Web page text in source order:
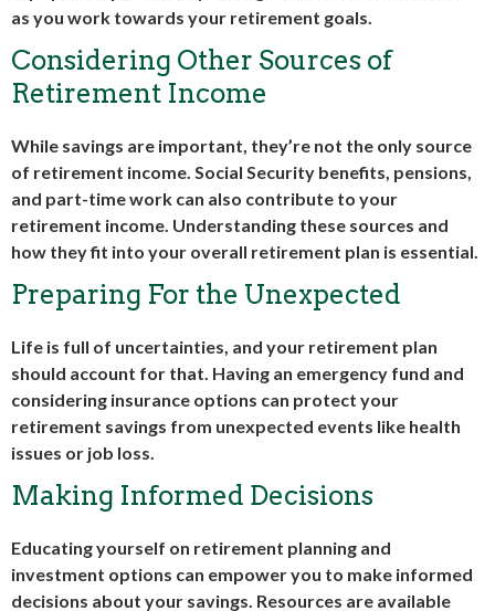
as you work towards your retirement goals.
Considering Other Sources of
Retirement Income
While savings are important, they’re not the only source
of retirement income. Social Security benefits, pensions,
and part-time work can also contribute to your
retirement income. Understanding these sources and
how they fit into your overall retirement plan is essential.
Preparing For the Unexpected
Life is full of uncertainties, and your retirement plan
should account for that. Having an emergency fund and
considering insurance options can protect your
retirement savings from unexpected events like health
issues or job loss.
Making Informed Decisions
Educating yourself on retirement planning and
investment options can empower you to make informed
decisions about your savings. Resources are available